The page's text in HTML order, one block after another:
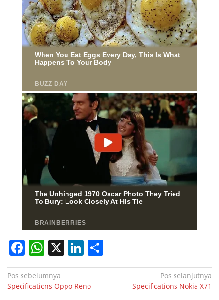
F
a
c
e
W
h
at
s
X Li
n
e
h
Navigasi
pos
Pos sebelumnya
Specifications Oppo Reno
Pos selanjutnya
Specifications Nokia X71